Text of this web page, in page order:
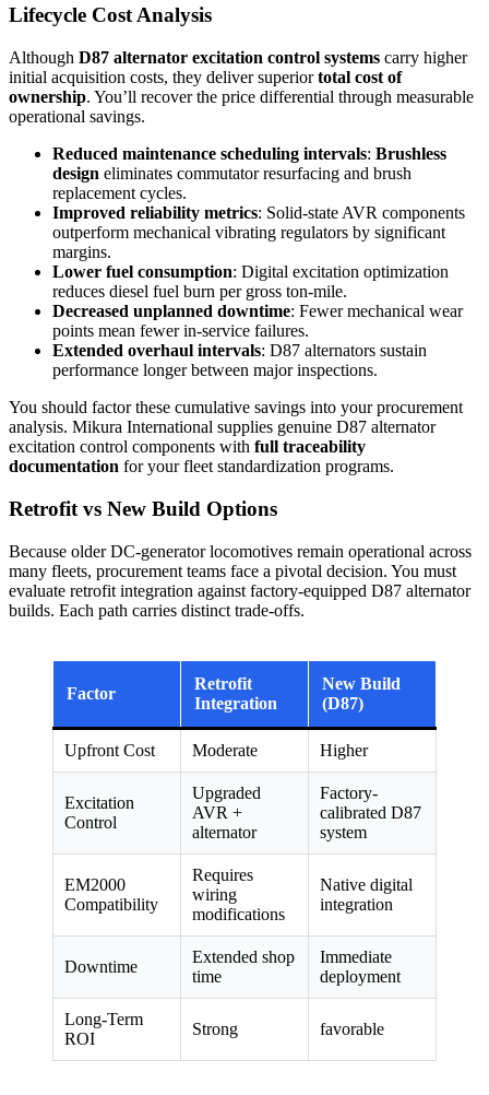
Lifecycle Cost Analysis
Although D87 alternator excitation control systems carry higher
initial acquisition costs, they deliver superiortotal cost of
ownership. You’ll recover the price differential through measurable
operational savings.
Reduced maintenance scheduling intervals: Brushless
design eliminates commutator resurfacing and brush
replacement cycles.
Improved reliability metrics: Solid-state AVR components
outperform mechanical vibrating regulators by significant
margins.
Lower fuel consumption: Digital excitation optimization
reduces diesel fuel burn per gross ton-mile.
Decreased unplanned downtime: Fewer mechanical wear
points mean fewer in-service failures.
Extended overhaul intervals: D87 alternators sustain
performance longer between major inspections.
You should factor these cumulative savings into your procurement
analysis. Mikura International supplies genuine D87 alternator
excitation control components with full traceability
documentation for your fleet standardization programs.
Retrofit vs New Build Options
Because older DC-generator locomotives remain operational across
many fleets, procurement teams face a pivotal decision. You must
evaluate retrofit integration against factory-equipped D87 alternator
builds. Each path carries distinct trade-offs.
Factor
Retrofit
Integration
New Build
(D87)
Upfront Cost Moderate Higher
Excitation
Control
Upgraded
AVR +
alternator
Factory-
calibrated D87
system
EM2000
Compatibility
Requires
wiring
modifications
Native digital
integration
Downtime
Extended shop
time
Immediate
deployment
Long-Term
ROI
Strong favorable